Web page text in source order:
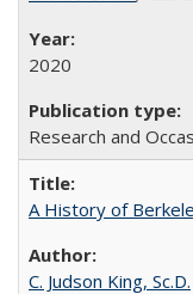
2020
Research and
A History of
C. Judson King, Sc.D.